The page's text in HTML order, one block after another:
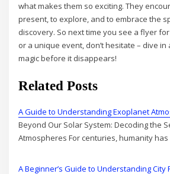
what makes them so exciting. They
present, to explore, and to embrace the
discovery. So next time you see a flyer
or a unique event, don’t hesitate – dive
magic before it disappears!
Related Posts
A Guide to Understanding Exoplanet
Beyond Our Solar System: Decoding the
Atmospheres For centuries, humanity
A Beginner’s Guide to Understanding